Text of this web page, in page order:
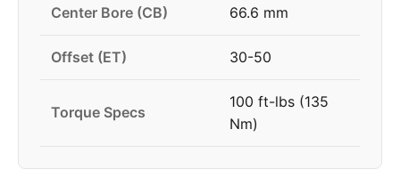
Center Bore (CB) 66.6 mm
Offset (ET) 30-50
Torque Specs
100 ft-lbs (135
Nm)